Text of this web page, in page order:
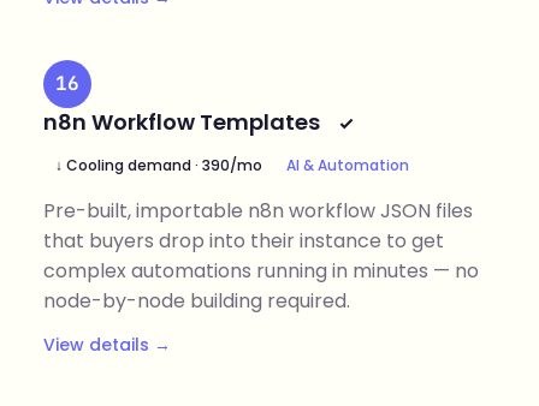
16
n8n Workflow Templates
↓ Cooling demand · 390/mo AI & Automation
Pre-built, importable n8n workflow JSON files
that buyers drop into their instance to get
complex automations running in minutes — no
node-by-node building required.
View details →